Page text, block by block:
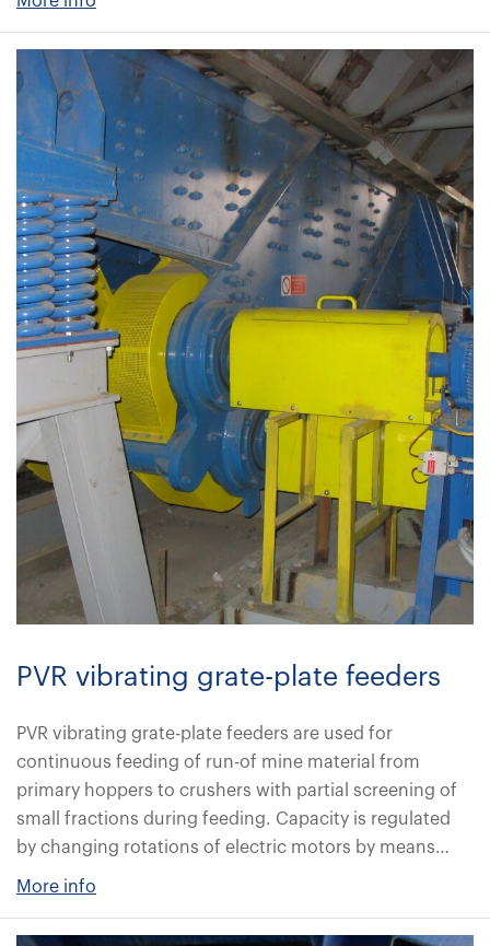
PVR vibrating grate-plate feeders
PVR vibrating grate-plate feeders are used for
continuous feeding of run-of mine material from
primary hoppers to crushers with partial screening of
small fractions during feeding. Capacity is regulated
by changing rotations of electric motors by means…
More info